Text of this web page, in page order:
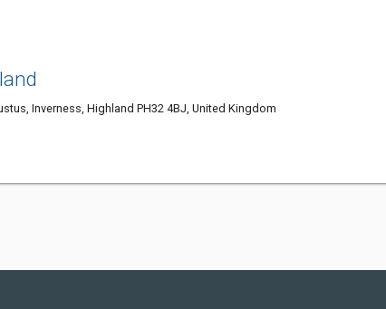
Inverness, Highland PH32 4BJ, United Kingdom